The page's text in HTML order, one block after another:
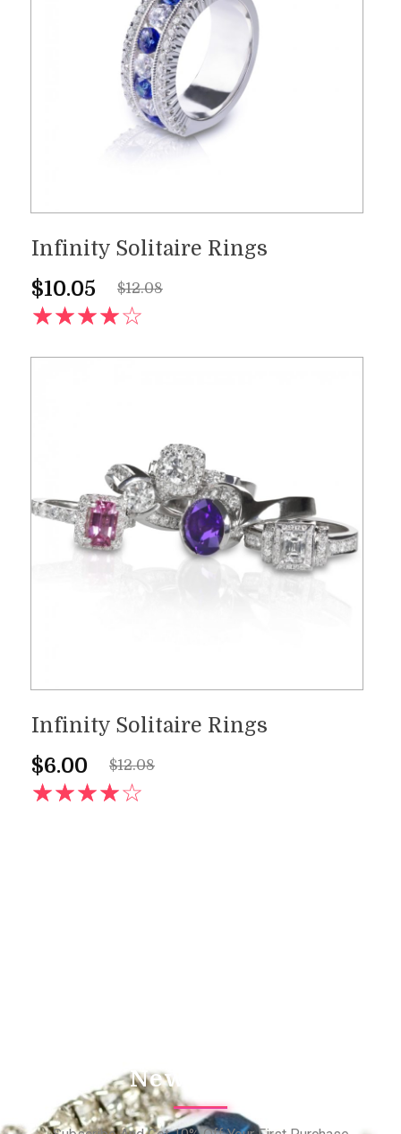
Infinity Solitaire Rings
$10.05 $12.08
Infinity Solitaire Rings
$6.00 $12.08
Newsletter